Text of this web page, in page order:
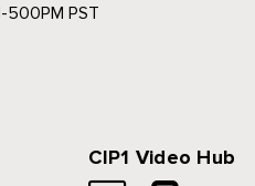
500PM PST
CIP1 Video Hub